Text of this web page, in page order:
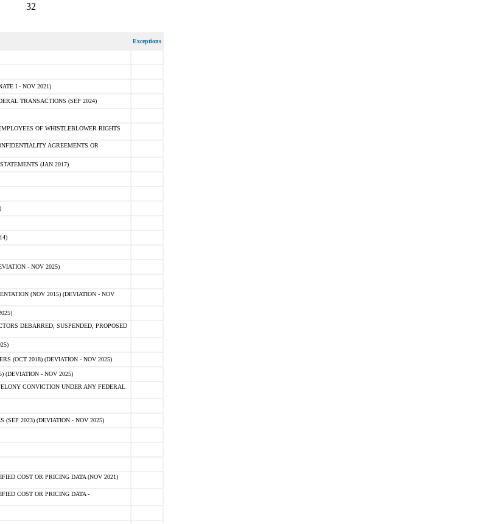
32
Exceptions
I - NOV 2021)
TRANSACTIONS (SEP 2024)
OF WHISTLEBLOWER RIGHTS
AGREEMENTS OR
(JAN 2017)
- NOV 2025)
(NOV 2015) (DEVIATION - NOV
DEBARRED, SUSPENDED, PROPOSED
(OCT 2018) (DEVIATION - NOV 2025)
(DEVIATION - NOV 2025)
CONVICTION UNDER ANY FEDERAL
(SEP 2023) (DEVIATION - NOV 2025)
COST OR PRICING DATA (NOV 2021)
COST OR PRICING DATA -